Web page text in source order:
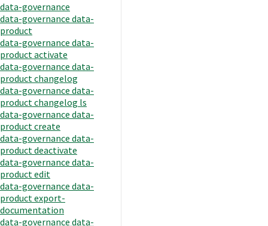
data-governance
data-governance data-
product
data-governance data-
product activate
data-governance data-
product changelog
data-governance data-
product changelog ls
data-governance data-
product create
data-governance data-
product deactivate
data-governance data-
product edit
data-governance data-
product export-
documentation
data-governance data-